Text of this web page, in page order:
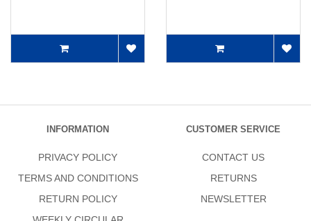
INFORMATION
PRIVACY POLICY
TERMS AND CONDITIONS
RETURN POLICY
CUSTOMER SERVICE
CONTACT US
RETURNS
NEWSLETTER